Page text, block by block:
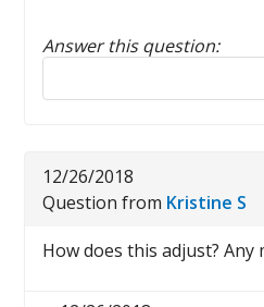
Answer this question:
Reply to this review
12/26/2018
Question from Kristine S
How does this adjust?